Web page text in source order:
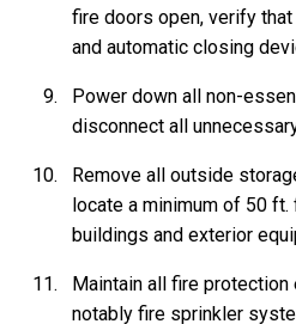
fire doors open, verify
and automatic closing
Power down all non-
disconnect all
Remove all outside
locate a minimum of 50
buildings and exterior
Maintain all fire protection
notably fire sprinkler